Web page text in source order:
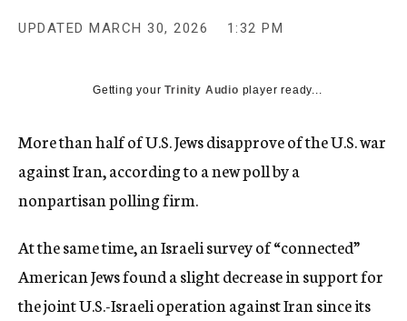
UPDATED MARCH 30, 2026 1:32 PM
Getting yourTrinity Audio player ready...
More than half of U.S. Jews disapprove of the U.S. war
against Iran, according to a new poll by a
nonpartisan polling firm.
At the same time, an Israeli survey of “connected”
American Jews found a slight decrease in support for
the joint U.S.-Israeli operation against Iran since its